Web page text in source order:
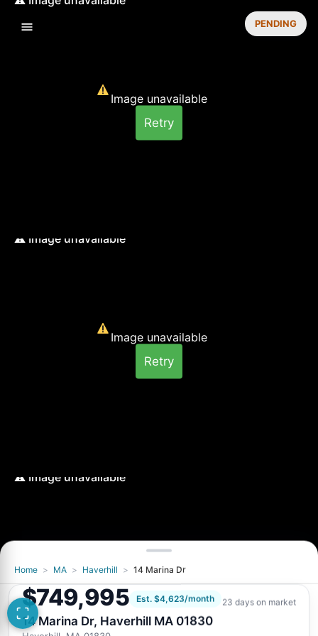
Image unavailable
Retry
Image unavailable
Retry
Image unavailable
Retry
PENDING
Home > MA > Haverhill > 14 Marina Dr
$749,995 Est. $4,623/month 23 days on market
14 Marina Dr, Haverhill MA 01830